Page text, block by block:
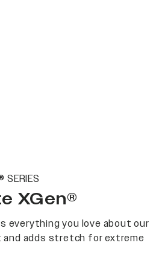
SERIES
XGen®
everything you love about our
adds stretch for extreme